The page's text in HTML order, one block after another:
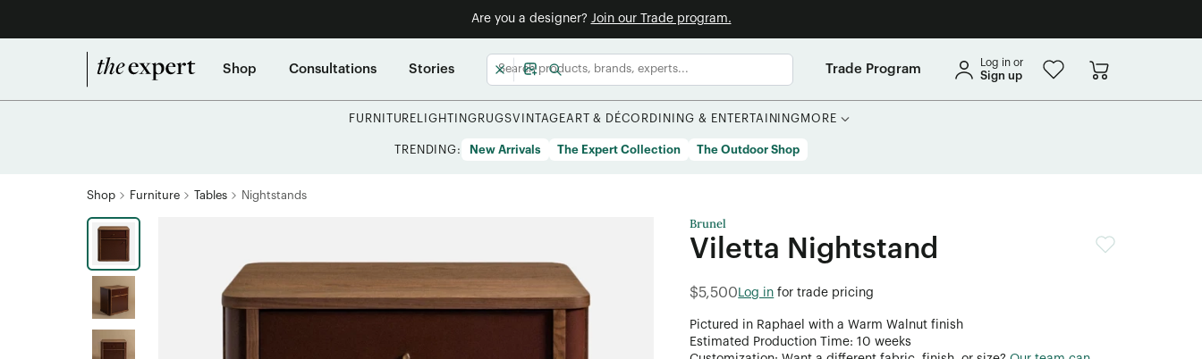
Are you a designer? Join our Trade program.
Shop Consultations Stories Trade Program Log in or
Sign up
FURNITURE LIGHTING RUGSVINTAGEART & DÉCOR DINING & ENTERTAINING MORE
TRENDING: New Arrivals The Expert Collection The Outdoor Shop
Shop Furniture Tables Nightstands
Brunel
Viletta Nightstand
$5,500 Log in for trade pricing
Pictured in Raphael with a Warm Walnut finish
Estimated Production Time: 10 weeks